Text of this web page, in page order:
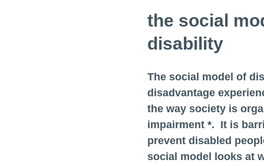
the social
disability
The social model of
disadvantage
the way society is
impairment *. It is
prevent disabled
social model looks at